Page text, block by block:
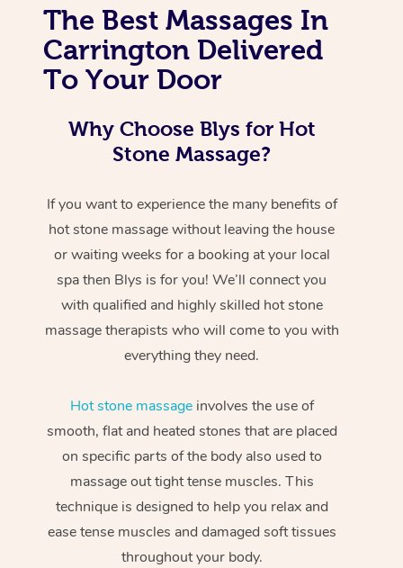
The Best Massages In
Carrington Delivered
To Your Door
Why Choose Blys for Hot
Stone Massage?
If you want to experience the many benefits of
hot stone massage without leaving the house
or waiting weeks for a booking at your local
spa then Blys is for you! We’ll connect you
with qualified and highly skilled hot stone
massage therapists who will come to you with
everything they need.
Hot stone massageinvolves the use of
smooth, flat and heated stones that are placed
on specific parts of the body also used to
massage out tight tense muscles. This
technique is designed to help you relax and
ease tense muscles and damaged soft tissues
throughout your body.